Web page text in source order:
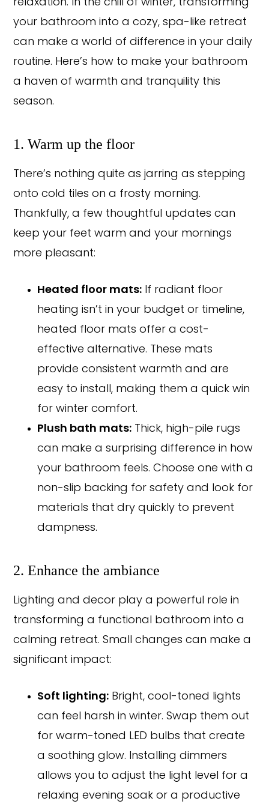
relaxation. In the chill of winter, transforming
your bathroom into a cozy, spa-like retreat
can make a world of difference in your daily
routine. Here’s how to make your bathroom
a haven of warmth and tranquility this
season.
1. Warm up the floor
There’s nothing quite as jarring as stepping
onto cold tiles on a frosty morning.
Thankfully, a few thoughtful updates can
keep your feet warm and your mornings
more pleasant:
Heated floor mats: If radiant floor
heating isn’t in your budget or timeline,
heated floor mats offer a cost-
effective alternative. These mats
provide consistent warmth and are
easy to install, making them a quick win
for winter comfort.
Plush bath mats: Thick, high-pile rugs
can make a surprising difference in how
your bathroom feels. Choose one with a
non-slip backing for safety and look for
materials that dry quickly to prevent
dampness.
2. Enhance the ambiance
Lighting and decor play a powerful role in
transforming a functional bathroom into a
calming retreat. Small changes can make a
significant impact:
Soft lighting: Bright, cool-toned lights
can feel harsh in winter. Swap them out
for warm-toned LED bulbs that create
a soothing glow. Installing dimmers
allows you to adjust the light level for a
relaxing evening soak or a productive